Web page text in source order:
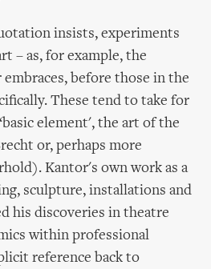
insists, experiments
– as, for example, the
before those in the
These tend to take for
element', the art of the
or, perhaps more
Kantor's own work as a
sculpture, installations and
his discoveries in theatre
within professional
reference back to